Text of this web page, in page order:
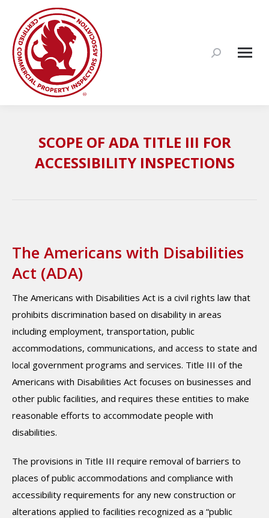
Search:
SCOPE OF ADA TITLE III FOR
ACCESSIBILITY INSPECTIONS
The Americans with Disabilities
Act (ADA)
The Americans with Disabilities Act is a civil rights law that
prohibits discrimination based on disability in areas
including employment, transportation, public
accommodations, communications, and access to state and
local government programs and services. Title III of the
Americans with Disabilities Act focuses on businesses and
other public facilities, and requires these entities to make
reasonable efforts to accommodate people with
disabilities.
The provisions in Title III require removal of barriers to
places of public accommodations and compliance with
accessibility requirements for any new construction or
alterations applied to facilities recognized as a “public